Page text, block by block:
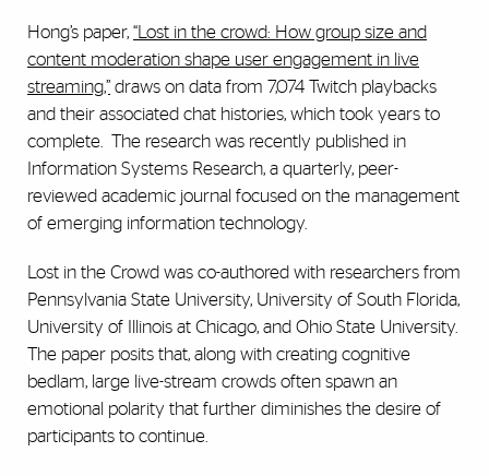
Hong’s paper, “Lost in the crowd: How group size and
content moderation shape user engagement in live
streaming,” draws on data from 7,074 Twitch playbacks
and their associated chat histories, which took years to
complete. The research was recently published in
Information Systems Research, a quarterly, peer-
reviewed academic journal focused on the management
of emerging information technology.
Lost in the Crowd was co-authored with researchers from
Pennsylvania State University, University of South Florida,
University of Illinois at Chicago, and Ohio State University.
The paper posits that, along with creating cognitive
bedlam, large live-stream crowds often spawn an
emotional polarity that further diminishes the desire of
participants to continue.